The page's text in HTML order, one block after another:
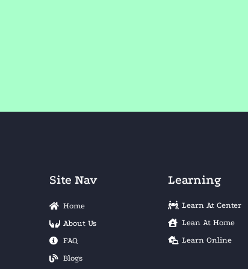
Site Nav
Home
About Us
FAQ
Blogs
Learning
Learn At Center
Lean At Home
Learn Online